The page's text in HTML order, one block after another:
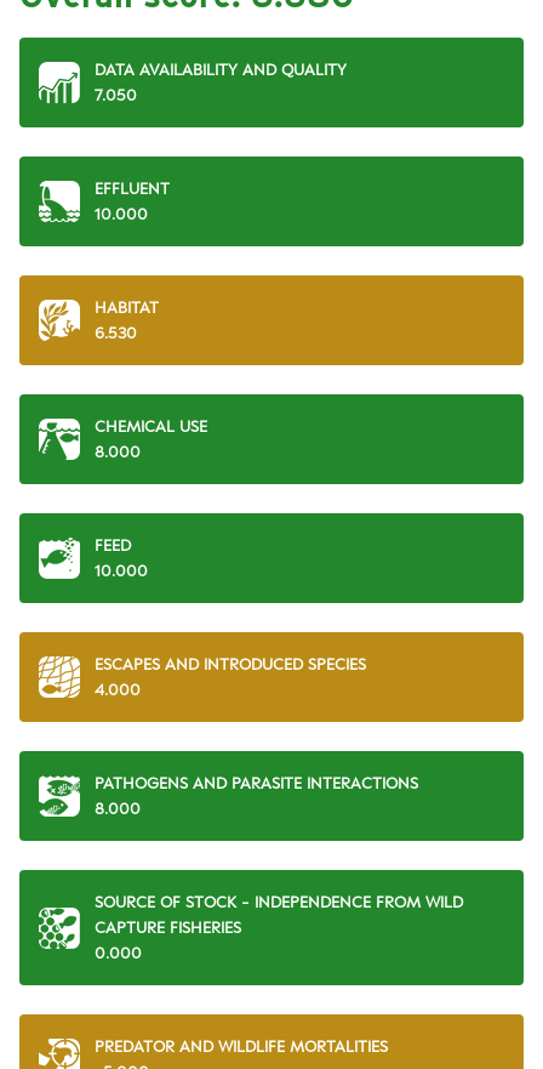
DATA AVAILABILITY AND QUALITY
7.050
EFFLUENT
10.000
HABITAT
6.530
CHEMICAL USE
8.000
FEED
10.000
ESCAPES AND INTRODUCED SPECIES
4.000
PATHOGENS AND PARASITE INTERACTIONS
8.000
SOURCE OF STOCK - INDEPENDENCE FROM WILD
CAPTURE FISHERIES
0.000
PREDATOR AND WILDLIFE MORTALITIES